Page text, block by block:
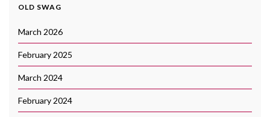
OLD SWAG
March 2026
February 2025
March 2024
February 2024